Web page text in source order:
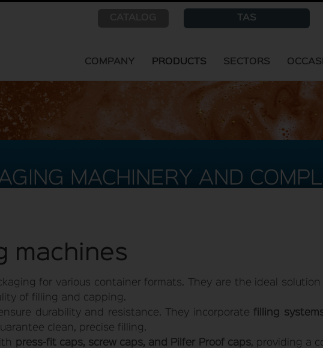
TAS
COMPANY PRODUCTS SECTORS
MACHINERY AND
machines
for various container formats. They are the ideal
of filling and capping.
durability and resistance. They incorporate
filling
clean, precise filling.
press-fit caps, screw caps, and Pilfer Proof caps, providing a